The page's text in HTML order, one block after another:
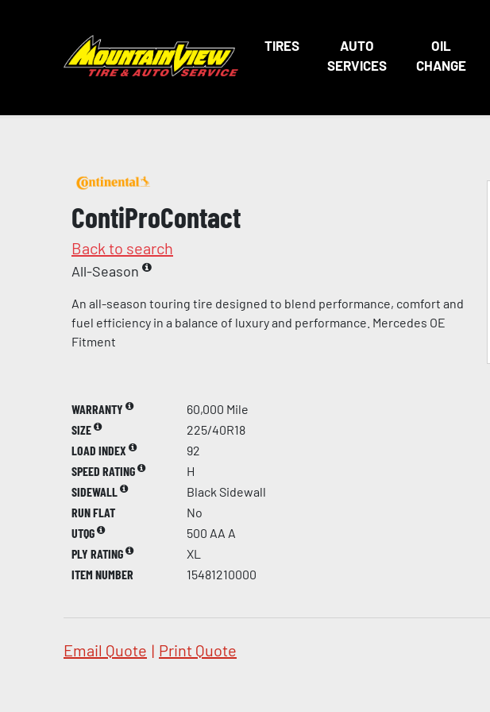
TIRES
AUTO
SERVICES
OIL
CHANGE
ContiProContact
Back to search
All-Season
An all-season touring tire designed to blend performance, comfort and
fuel efficiency in a balance of luxury and performance. Mercedes OE
Fitment
WARRANTY
60,000 Mile
SIZE
225/40R18
LOAD INDEX
92
SPEED RATING
H
SIDEWALL
Black Sidewall
RUN FLAT
No
UTQG
500 AA A
PLY RATING
XL
ITEM NUMBER
15481210000
Email Quote | Print Quote